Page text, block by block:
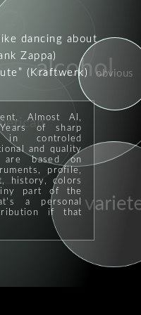
dancing about
Zappa)
(Kraftwerk)
Almost AI,
of sharp
in controled
and quality
are based on
profile,
history, colors
part of the
a personal
if that
variete
alcohol
singalong
obvious